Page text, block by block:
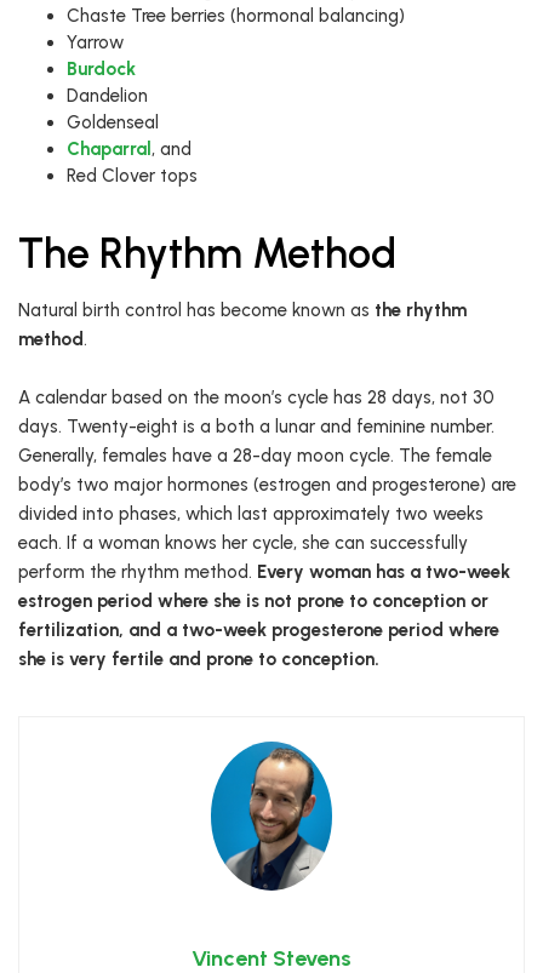
Chaste Tree berries (hormonal balancing)
Yarrow
Burdock
Dandelion
Goldenseal
Chaparral , and
Red Clover tops
The Rhythm Method
Natural birth control has become known as the rhythm
method.
A calendar based on the moon’s cycle has 28 days, not 30
days. Twenty-eight is a both a lunar and feminine number.
Generally, females have a 28-day moon cycle. The female
body’s two major hormones (estrogen and progesterone) are
divided into phases, which last approximately two weeks
each. If a woman knows her cycle, she can successfully
perform the rhythm method. Every woman has a two-week
estrogen period where she is not prone to conception or
fertilization, and a two-week progesterone period where
she is very fertile and prone to conception.
Vincent Stevens